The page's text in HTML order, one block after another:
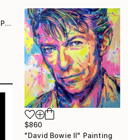
"Horse - Red and Black Pop Art" Painting
$860
"David Bowie II" Painting